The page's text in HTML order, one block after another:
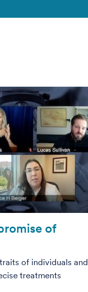
of
of individuals and
treatments